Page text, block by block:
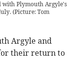
with Plymouth Argyle's
(Picture: Tom
Argyle and
their return to